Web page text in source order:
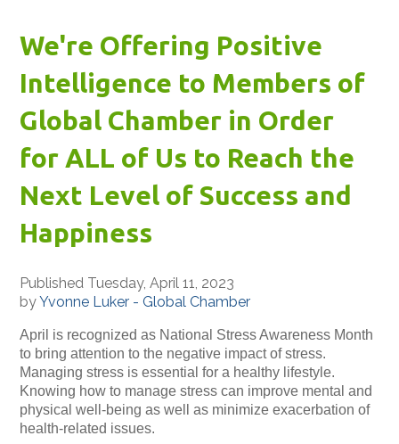
We're Offering Positive
Intelligence to Members of
Global Chamber in Order
for ALL of Us to Reach the
Next Level of Success and
Happiness
Published Tuesday, April 11, 2023
byYvonne Luker - Global Chamber
April is recognized as National Stress Awareness Month
to bring attention to the negative impact of stress.
Managing stress is essential for a healthy lifestyle.
Knowing how to manage stress can improve mental and
physical well-being as well as minimize exacerbation of
health-related issues.